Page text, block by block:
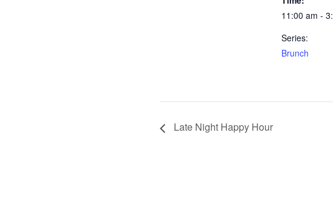
11:00 am -
Series:
Brunch
Late Night Happy Hour